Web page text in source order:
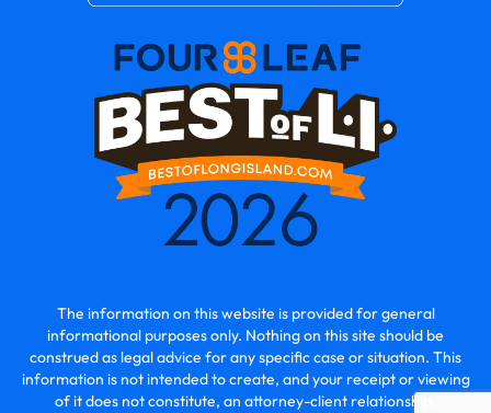
The information on this website is provided for general
informational purposes only. Nothing on this site should be
construed as legal advice for any specific case or situation. This
information is not intended to create, and your receipt or viewing
of it does not constitute, an attorney-client relationship.